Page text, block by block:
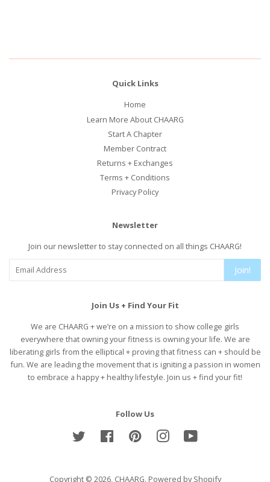
Quick Links
Home
Learn More About CHAARG
Start A Chapter
Member Contract
Returns + Exchanges
Terms + Conditions
Privacy Policy
Newsletter
Join our newsletter to stay connected on all things CHAARG!
Join!
Join Us + Find Your Fit
We are CHAARG + we’re on a mission to show college girls
everywhere that owning your fitness is owning your life. We are
liberating girls from the elliptical + proving that fitness can + should be
fun. We are leading the movement that is igniting a passion in women
to embrace a happy + healthy lifestyle. Join us + find your fit!
Follow Us
Twitter
Facebook Pinterest Instagram
Copyright © 2026, CHAARG. Powered by Shopify